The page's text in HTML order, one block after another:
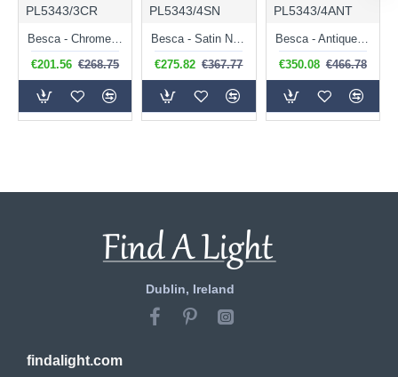
PL5343/3CR
€201.56 €268.75
PL5343/4SN
€275.82 €367.77
PL5343/4ANT
Besca - Antique Brass 4 Light Spherical Cage Pendant
€350.08 €466.78
Dublin, Ireland
findalight.com